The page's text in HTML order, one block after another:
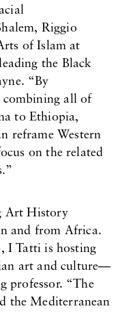
Riggio
of Islam at
the Black
“By
combining all of
to Ethiopia,
reframe Western
on the related
Art History
and from Africa.
I Tatti is hosting
art and culture—
professor. “The
the Mediterranean